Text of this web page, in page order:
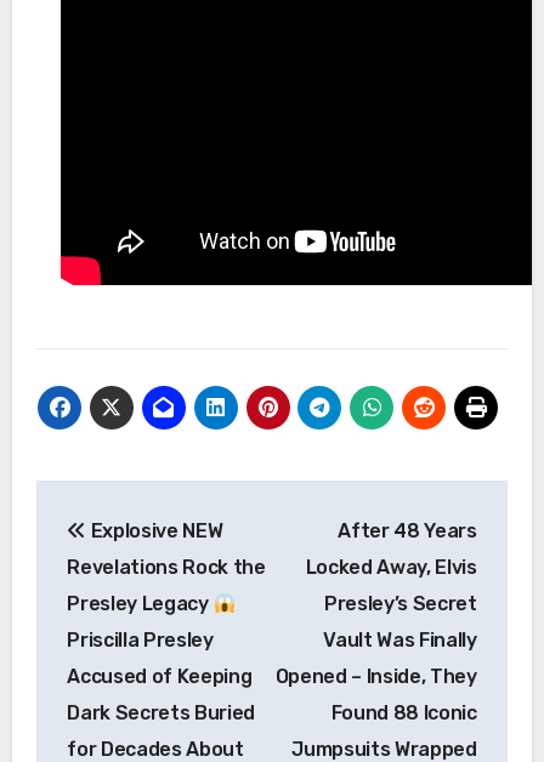
navigation
Explosive NEW
Revelations Rock the
Presley Legacy
Priscilla Presley
Accused of Keeping
Dark Secrets Buried
for Decades About
After 48 Years
Locked Away, Elvis
Presley’s Secret
Vault Was Finally
Opened – Inside, They
Found 88 Iconic
Jumpsuits Wrapped